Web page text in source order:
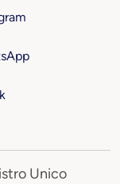
Unico